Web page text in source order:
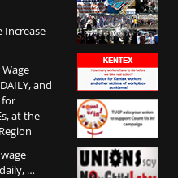
Increase
and
for
at the
…